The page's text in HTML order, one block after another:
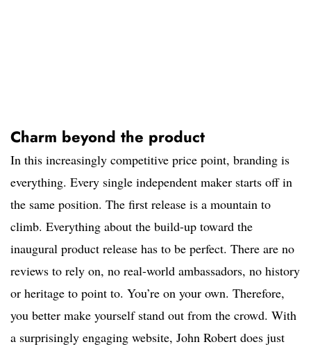
Charm beyond the product
In this increasingly competitive price point, branding is
everything. Every single independent maker starts off in
the same position. The first release is a mountain to
climb. Everything about the build-up toward the
inaugural product release has to be perfect. There are no
reviews to rely on, no real-world ambassadors, no history
or heritage to point to. You’re on your own. Therefore,
you better make yourself stand out from the crowd. With
a surprisingly engaging website, John Robert does just